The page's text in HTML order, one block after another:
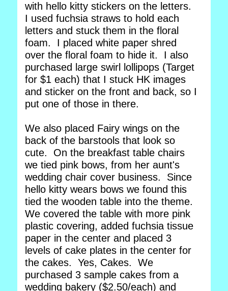
with hello kitty stickers on the letters.
I used fuchsia straws to hold each
letters and stuck them in the floral
foam. I placed white paper shred
over the floral foam to hide it. I also
purchased large swirl lollipops (Target
for $1 each) that I stuck HK images
and sticker on the front and back, so I
put one of those in there.
We also placed Fairy wings on the
back of the barstools that look so
cute. On the breakfast table chairs
we tied pink bows, from her aunt's
wedding chair cover business. Since
hello kitty wears bows we found this
tied the wooden table into the theme.
We covered the table with more pink
plastic covering, added fuchsia tissue
paper in the center and placed 3
levels of cake plates in the center for
the cakes. Yes, Cakes. We
purchased 3 sample cakes from a
wedding bakery ($2.50/each) and